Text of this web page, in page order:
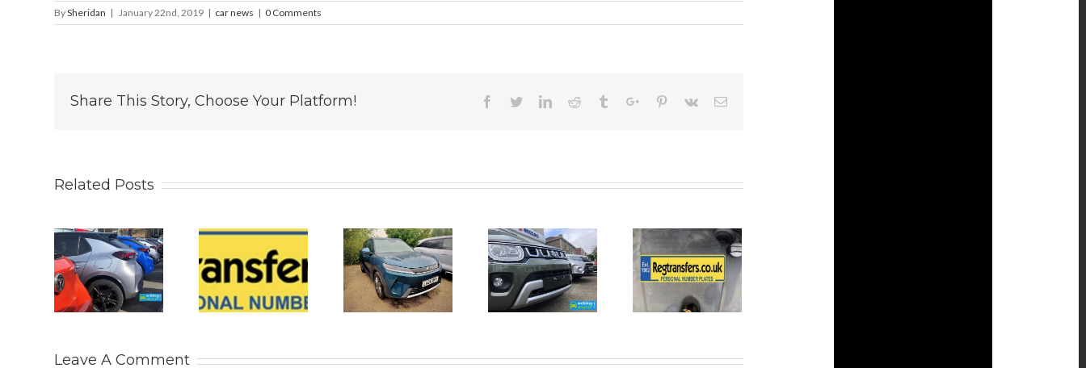
BySheridan | January 22nd, 2019 | car news | 0 Comments
Share This Story, Choose Your Platform! Facebook
TwitterLinkedinReddit TumblrGoogle+Pinterest
Vk Email
Related Posts
Why
Personalised
Number
the
Is The New
2026 BYD
ATTO 2
You Really
June 2026
New Car
Registrations.
No Money
For A
Mechanic?
Here’s 10
Leave A Comment